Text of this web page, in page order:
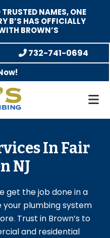
NAMES, ONE
B’S HAS OFFICIALLY
BROWN’S
732-741-0694
In Fair
NJ
get the job done in a
plumbing system
Trust in Brown’s to
and residential